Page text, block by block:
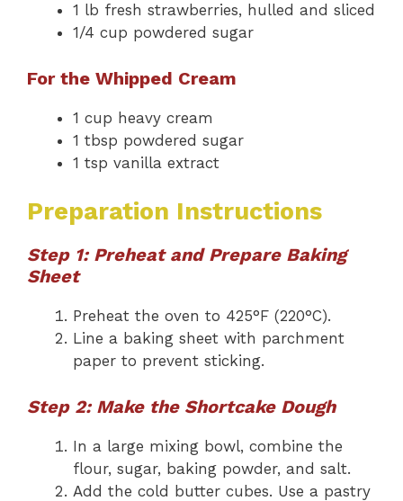
1 lb fresh strawberries, hulled and sliced
1/4 cup powdered sugar
For the Whipped Cream
1 cup heavy cream
1 tbsp powdered sugar
1 tsp vanilla extract
Preparation Instructions
Step 1: Preheat and Prepare Baking
Sheet
Preheat the oven to 425°F (220°C).
Line a baking sheet with parchment
paper to prevent sticking.
Step 2: Make the Shortcake Dough
In a large mixing bowl, combine the
flour, sugar, baking powder, and salt.
Add the cold butter cubes. Use a pastry